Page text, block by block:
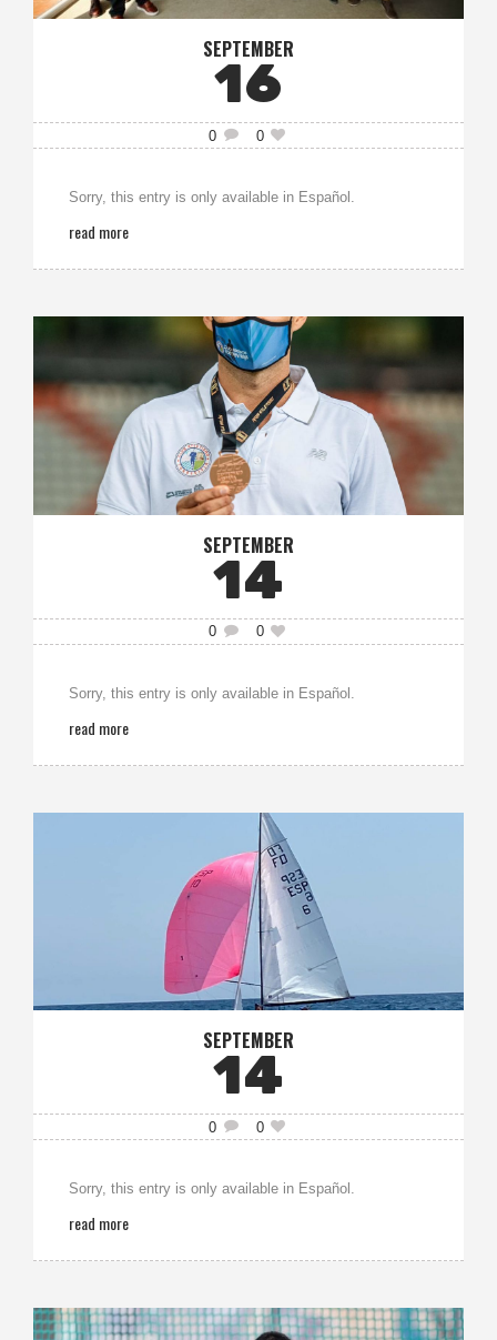
SEPTEMBER
16
0 0
Sorry, this entry is only available in Español.
read more
SEPTEMBER
14
0 0
Sorry, this entry is only available in Español.
read more
SEPTEMBER
14
0 0
Sorry, this entry is only available in Español.
read more